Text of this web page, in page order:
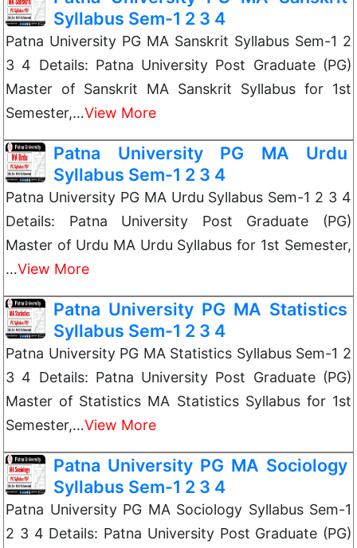
Syllabus Sem-1 2 3 4
Patna University PG MA Sanskrit Syllabus Sem-1 2
3 4 Details: Patna University Post Graduate (PG)
Master of Sanskrit MA Sanskrit Syllabus for 1st
Semester,…View More
Patna University PG MA Urdu
Syllabus Sem-1 2 3 4
Patna University PG MA Urdu Syllabus Sem-1 2 3 4
Details: Patna University Post Graduate (PG)
Master of Urdu MA Urdu Syllabus for 1st Semester,
…View More
Patna University PG MA Statistics
Syllabus Sem-1 2 3 4
Patna University PG MA Statistics Syllabus Sem-1 2
3 4 Details: Patna University Post Graduate (PG)
Master of Statistics MA Statistics Syllabus for 1st
Semester,…View More
Patna University PG MA Sociology
Syllabus Sem-1 2 3 4
Patna University PG MA Sociology Syllabus Sem-1
2 3 4 Details: Patna University Post Graduate (PG)